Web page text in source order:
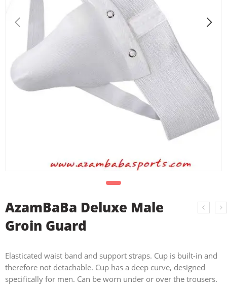
AzamBaBa Deluxe Male
Groin Guard
Elasticated waist band and support straps. Cup is built-in and
therefore not detachable. Cup has a deep curve, designed
specifically for men. Can be worn under or over the trousers.